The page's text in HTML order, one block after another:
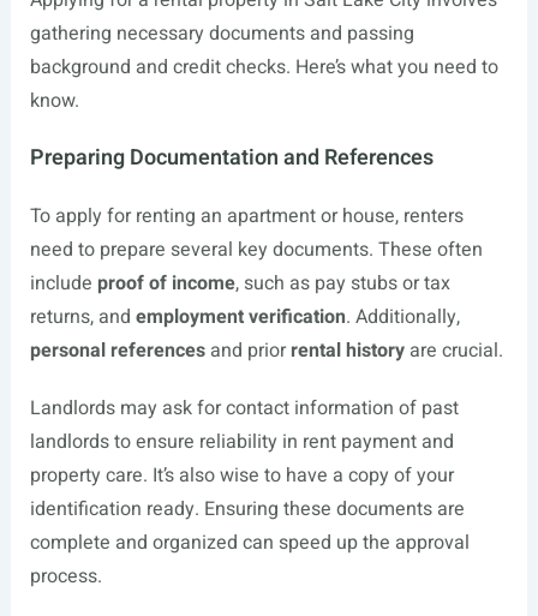
gathering necessary documents and passing
background and credit checks. Here’s what you need to
know.
Preparing Documentation and References
To apply for renting an apartment or house, renters
need to prepare several key documents. These often
include proof of income, such as pay stubs or tax
returns, and employment verification. Additionally,
personal referencesand priorrental historyare crucial.
Landlords may ask for contact information of past
landlords to ensure reliability in rent payment and
property care. It’s also wise to have a copy of your
identification ready. Ensuring these documents are
complete and organized can speed up the approval
process.